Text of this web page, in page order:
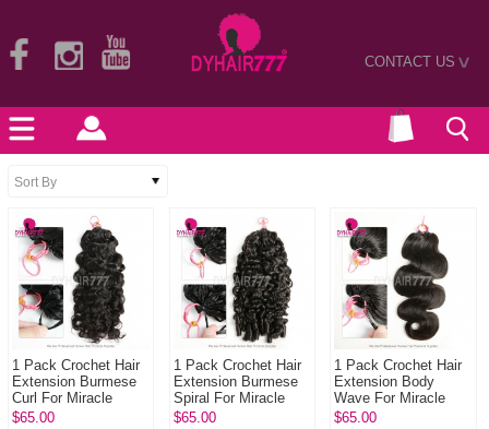
CONTACT US>
1 Pack Crochet Hair
Extension Burmese
Curl For Miracle
Knots (100g pre
$65.00
1 Pack Crochet Hair
Extension Burmese
Spiral For Miracle
Knots (100g pre
$65.00
1 Pack Crochet Hair
Extension Body
Wave For Miracle
Knots (100g pre
$65.00